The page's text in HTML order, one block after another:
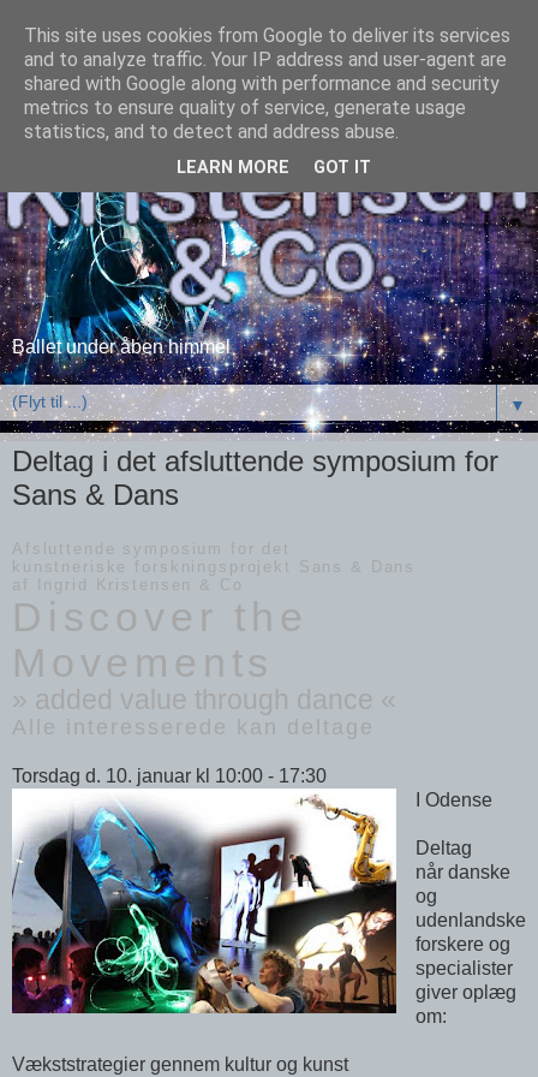
Ballet under åben himmel
▼
Deltag i det afsluttende symposium for
Sans & Dans
Afsluttende symposium for det
kunstneriske forskningsprojekt Sans & Dans
af Ingrid Kristensen & Co
Discover the
Movements
» added value through dance «
Alle interesserede kan deltage
Torsdag d. 10. januar kl 10:00 - 17:30
I Odense
Deltag
når danske
og
udenlandske
forskere og
specialister
giver oplæg
om:
Vækststrategier gennem kultur og kunst
This site uses cookies from Google to deliver its services
and to analyze traffic. Your IP address and user-agent are
shared with Google along with performance and security
metrics to ensure quality of service, generate usage
statistics, and to detect and address abuse.
LEARN MORE GOT IT